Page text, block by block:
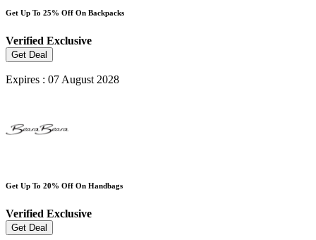
Get Up To 25% Off On Backpacks
Verified Exclusive
Get Deal
Expires : 07 August 2028
Get Up To 20% Off On Handbags
Verified Exclusive
Get Deal